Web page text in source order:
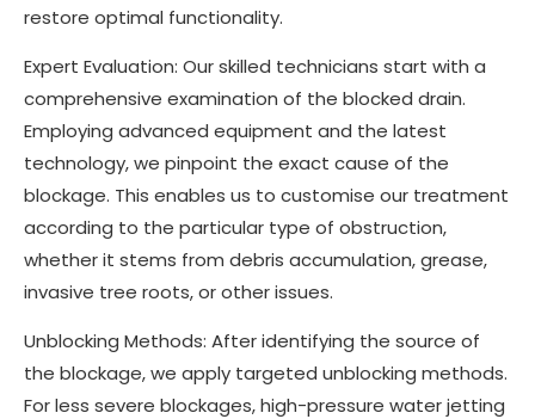
restore optimal functionality.
Expert Evaluation: Our skilled technicians start with a
comprehensive examination of the blocked drain.
Employing advanced equipment and the latest
technology, we pinpoint the exact cause of the
blockage. This enables us to customise our treatment
according to the particular type of obstruction,
whether it stems from debris accumulation, grease,
invasive tree roots, or other issues.
Unblocking Methods: After identifying the source of
the blockage, we apply targeted unblocking methods.
For less severe blockages, high-pressure water jetting